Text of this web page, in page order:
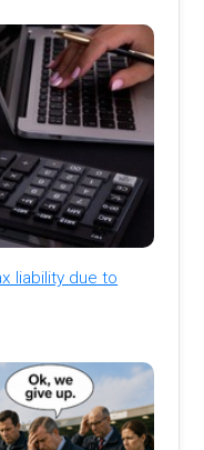
liability due to